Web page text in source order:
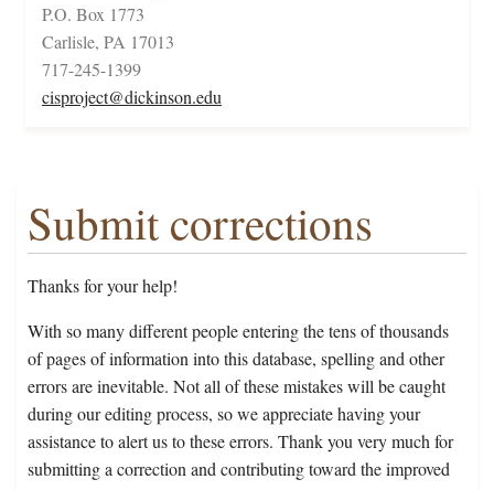
P.O. Box 1773
Carlisle, PA 17013
717-245-1399
cisproject@dickinson.edu
Submit corrections
Thanks for your help!
With so many different people entering the tens of thousands
of pages of information into this database, spelling and other
errors are inevitable. Not all of these mistakes will be caught
during our editing process, so we appreciate having your
assistance to alert us to these errors. Thank you very much for
submitting a correction and contributing toward the improved